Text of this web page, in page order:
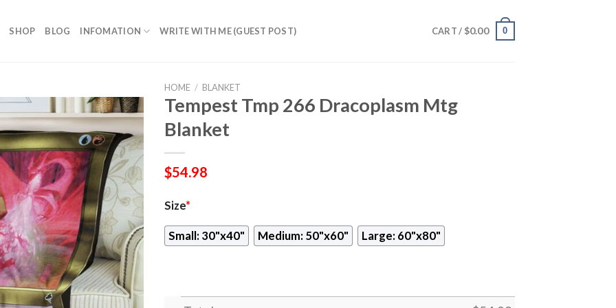
SHOP BLOG INFOMATION WRITE WITH ME (GUEST POST) CART / $0.00 0
HOME / BLANKET
Tempest Tmp 266 Dracoplasm Mtg
Blanket
$54.98
Size*
Small: 30"x40" Medium: 50"x60" Large: 60"x80"